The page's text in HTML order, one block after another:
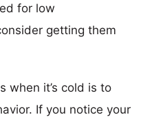
for low
getting them
when it’s cold is to
If you notice your